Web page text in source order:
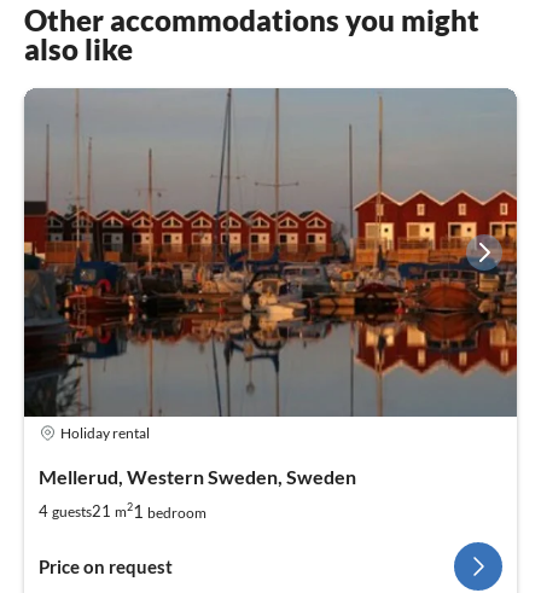
Other accommodations you might
also like
Holiday rental
Mellerud, Western Sweden, Sweden
4 guests21 m21 bedroom
Price on request